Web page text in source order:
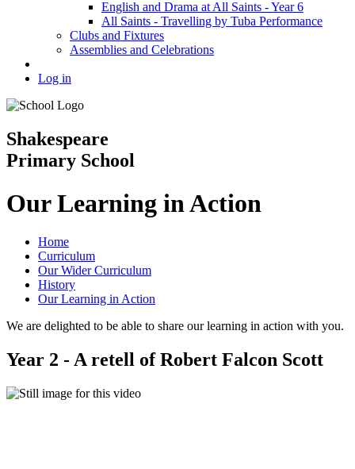
English and Drama at All Saints - Year 6
All Saints - Travelling by Tuba Performance
Clubs and Fixtures
Assemblies and Celebrations
Log in
Shakespeare
Primary School
Our Learning in Action
Home
Curriculum
Our Wider Curriculum
History
Our Learning in Action
We are delighted to be able to share our learning in action with you.
Year 2 - A retell of Robert Falcon Scott